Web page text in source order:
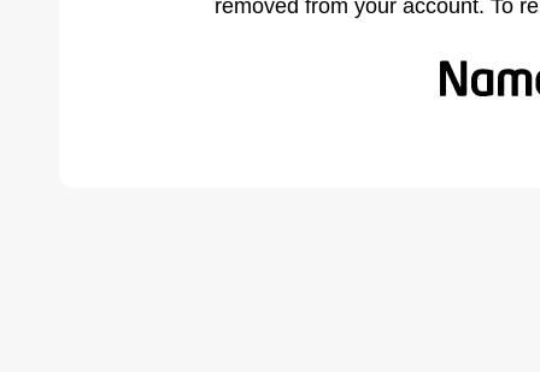
removed from your account. To